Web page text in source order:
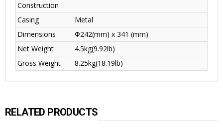
Construction
Casing
Metal
Dimensions
Φ242(mm) x 341 (mm)
Net Weight
4.5kg(9.92lb)
Gross Weight
8.25kg(18.19lb)
RELATED PRODUCTS